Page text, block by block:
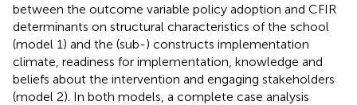
between the outcome variable policy adoption and CFIR
determinants on structural characteristics of the school
(model 1) and the (sub-) constructs implementation
climate, readiness for implementation, knowledge and
beliefs about the intervention and engaging stakeholders
(model 2). In both models, a complete case analysis